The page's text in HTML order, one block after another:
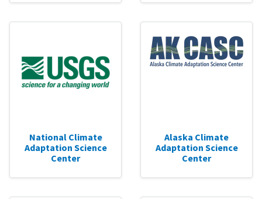
National Climate
Adaptation Science
Center
Alaska Climate
Adaptation Science
Center